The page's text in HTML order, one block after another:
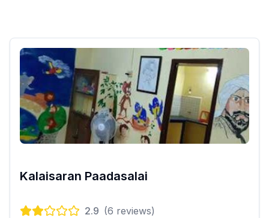
Kalaisaran Paadasalai
2.9 (6 reviews)